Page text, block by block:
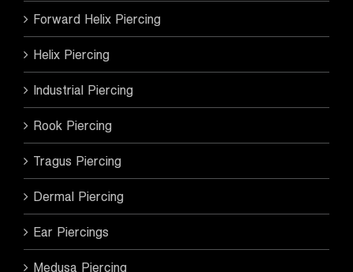
Forward Helix Piercing
Helix Piercing
Industrial Piercing
Rook Piercing
Tragus Piercing
Dermal Piercing
Ear Piercings
Medusa Piercing